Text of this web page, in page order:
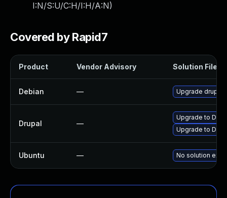
I:N/S:U/C:H/I:H/A:N)
Covered by Rapid7
Product Vendor Advisory Solution File
Debian — Upgrade drupal7
Drupal —
Upgrade to
Upgrade to
Ubuntu — No solution